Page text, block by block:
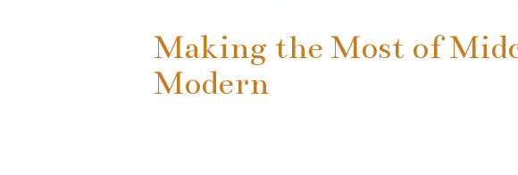
Making the Most of
Modern